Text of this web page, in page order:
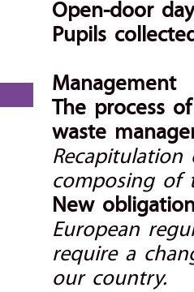
Open-door
Pupils
Management
The process
waste
composing of
New
European
require a
our country.